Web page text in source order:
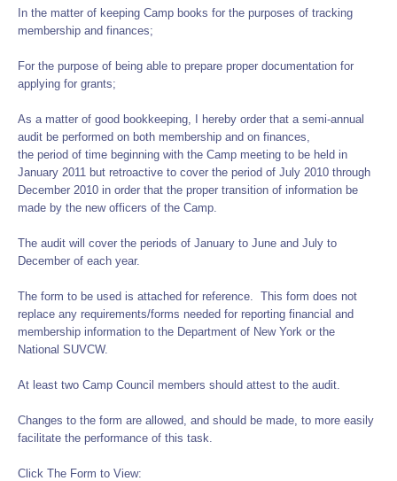
In the matter of keeping Camp books for the purposes of tracking
membership and finances;
For the purpose of being able to prepare proper documentation for
applying for grants;
As a matter of good bookkeeping, I hereby order that a semi-annual
audit be performed on both membership and on finances,
the period of time beginning with the Camp meeting to be held in
January 2011 but retroactive to cover the period of July 2010 through
December 2010 in order that the proper transition of information be
made by the new officers of the Camp.
The audit will cover the periods of January to June and July to
December of each year.
The form to be used is attached for reference. This form does not
replace any requirements/forms needed for reporting financial and
membership information to the Department of New York or the
National SUVCW.
At least two Camp Council members should attest to the audit.
Changes to the form are allowed, and should be made, to more easily
facilitate the performance of this task.
Click The Form to View: